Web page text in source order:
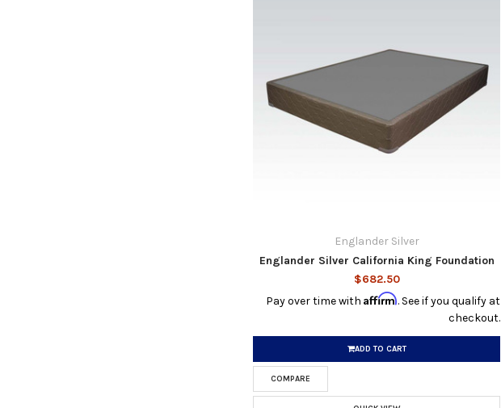
Englander Silver
Englander Silver California King Foundation
$682.50
Pay over time with Affirm. See if you qualify at
checkout.
ADD TO CART
COMPARE